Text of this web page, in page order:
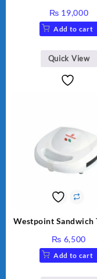
2803 (Two Years
₨ 19,000
Add to cart
Quick View
Westpoint Sandwich
₨ 6,500
Add to cart